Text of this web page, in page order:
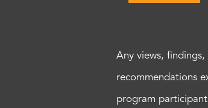
Any views,
recommendations
program